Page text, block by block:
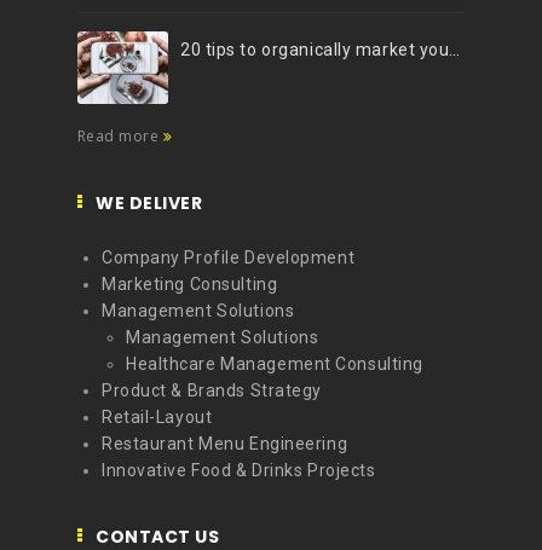
Read more
WE DELIVER
Company Profile Development
Marketing Consulting
Management Solutions
Management Solutions
Healthcare Management Consulting
Product & Brands Strategy
Retail-Layout
Restaurant Menu Engineering
Innovative Food & Drinks Projects
CONTACT US